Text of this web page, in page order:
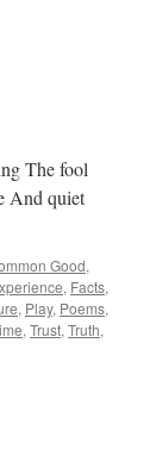
The fool
And quiet
Good,
, Facts,
, Play, Poems,
, Trust, Truth,